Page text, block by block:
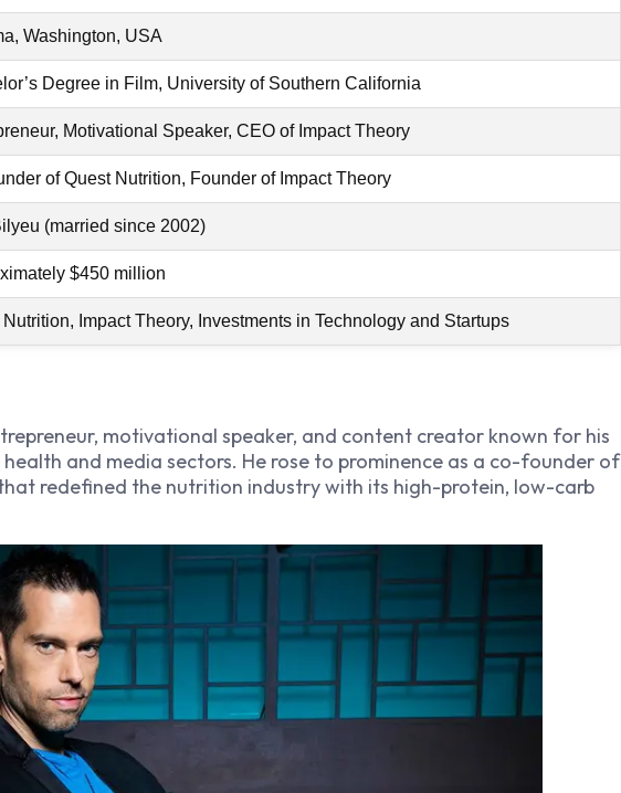
Washington, USA
Degree in Film, University of Southern California
Motivational Speaker, CEO of Impact Theory
of Quest Nutrition, Founder of Impact Theory
(married since 2002)
$450 million
Impact Theory, Investments in Technology and Startups
motivational speaker, and content creator known for his
and media sectors. He rose to prominence as a co-founder of
redefined the nutrition industry with its high-protein, low-carb